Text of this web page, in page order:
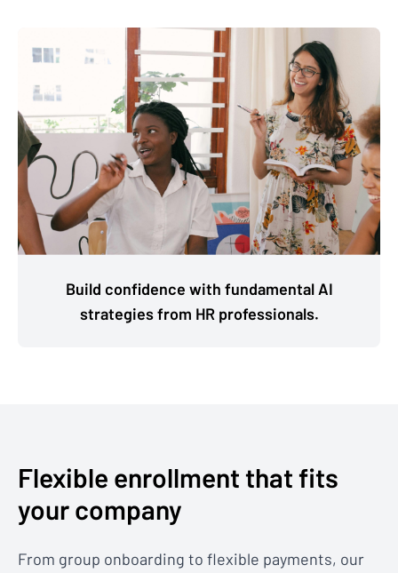
Build confidence with fundamental AI
strategies from HR professionals.
Flexible enrollment that fits
your company
From group onboarding to flexible payments, our